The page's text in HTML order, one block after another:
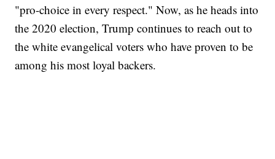
"pro-choice in every respect." Now, as he heads into
the 2020 election, Trump continues to reach out to
the white evangelical voters who have proven to be
among his most loyal backers.